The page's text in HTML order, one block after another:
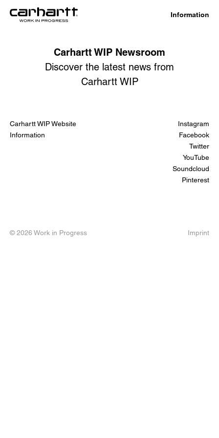
Information
Carhartt WIP Newsroom
Discover the latest news from
Carhartt WIP
Carhartt WIP Website
Information
Instagram
Facebook
Twitter
YouTube
Soundcloud
Pinterest
© 2026 Work in Progress Imprint